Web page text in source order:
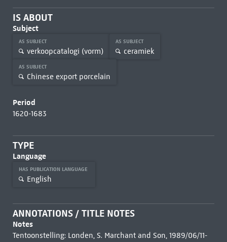
IS ABOUT
Subject
AS SUBJECT
verkoopcatalogi (vorm)
AS SUBJECT
ceramiek
AS SUBJECT
Chinese export porcelain
Period
1620-1683
TYPE
Language
HAS PUBLICATION LANGUAGE
English
ANNOTATIONS / TITLE NOTES
Notes
Tentoonstelling: Londen, S. Marchant and Son, 1989/06/11-